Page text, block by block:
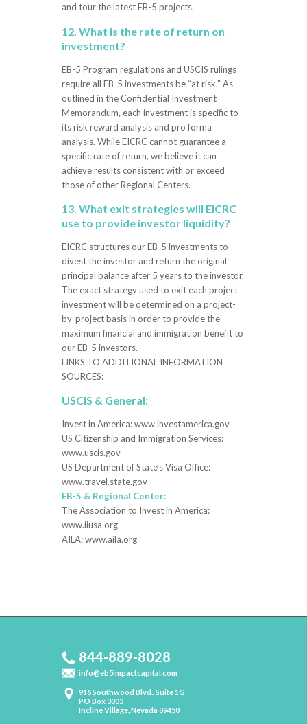
and tour the latest EB-5 projects.
12. What is the rate of return on
investment?
EB-5 Program regulations and USCIS rulings
require all EB-5 investments be “at risk.” As
outlined in the Confidential Investment
Memorandum, each investment is specific to
its risk reward analysis and pro forma
analysis. While EICRC cannot guarantee a
specific rate of return, we believe it can
achieve results consistent with or exceed
those of other Regional Centers.
13. What exit strategies will EICRC
use to provide investor liquidity?
EICRC structures our EB-5 investments to
divest the investor and return the original
principal balance after 5 years to the investor.
The exact strategy used to exit each project
investment will be determined on a project-
by-project basis in order to provide the
maximum financial and immigration benefit to
our EB-5 investors.
LINKS TO ADDITIONAL INFORMATION
SOURCES:
USCIS & General:
Invest in America: www.investamerica.gov
US Citizenship and Immigration Services:
www.uscis.gov
US Department of State’s Visa Office:
www.travel.state.gov
EB-5 & Regional Center:
The Association to Invest in America:
www.iiusa.org
AILA: www.aila.org
844-889-8028
info@eb5impactcapital.com
916 Southwood Blvd., Suite 1G
PO Box 3003
Incline Village, Nevada 89450